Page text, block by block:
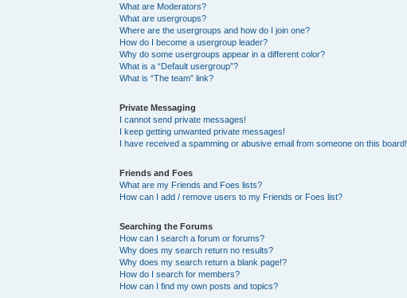
What are Moderators?
What are usergroups?
Where are the usergroups and how do I join one?
How do I become a usergroup leader?
Why do some usergroups appear in a different color?
What is a “Default usergroup”?
What is “The team” link?
Private Messaging
I cannot send private messages!
I keep getting unwanted private messages!
I have received a spamming or abusive email from someone on this board!
Friends and Foes
What are my Friends and Foes lists?
How can I add / remove users to my Friends or Foes list?
Searching the Forums
How can I search a forum or forums?
Why does my search return no results?
Why does my search return a blank page!?
How do I search for members?
How can I find my own posts and topics?